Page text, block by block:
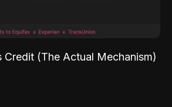
Credit (The Actual Mechanism)